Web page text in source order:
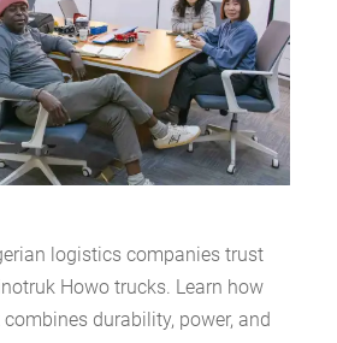
logistics companies trust
Howo trucks. Learn how
durability, power, and